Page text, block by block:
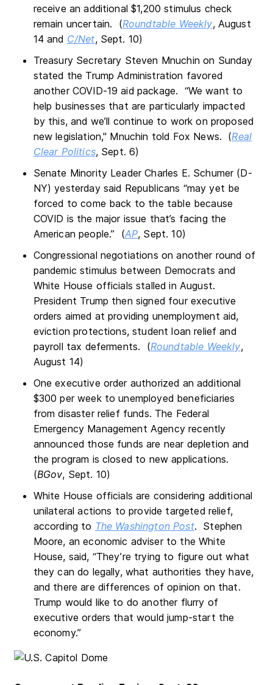
receive an additional $1,200 stimulus check
remain uncertain. (Roundtable Weekly, August
14 and C/Net, Sept. 10)
Treasury Secretary Steven Mnuchin on Sunday
stated the Trump Administration favored
another COVID-19 aid package. “We want to
help businesses that are particularly impacted
by this, and we’ll continue to work on proposed
new legislation," Mnuchin told Fox News. (Real
Clear Politics, Sept. 6)
Senate Minority Leader Charles E. Schumer (D-
NY) yesterday said Republicans “may yet be
forced to come back to the table because
COVID is the major issue that’s facing the
American people.” (AP, Sept. 10)
Congressional negotiations on another round of
pandemic stimulus between Democrats and
White House officials stalled in August.
President Trump then signed four executive
orders aimed at providing unemployment aid,
eviction protections, student loan relief and
payroll tax deferments. (Roundtable Weekly,
August 14)
One executive order authorized an additional
$300 per week to unemployed beneficiaries
from disaster relief funds. The Federal
Emergency Management Agency recently
announced those funds are near depletion and
the program is closed to new applications.
(BGov, Sept. 10)
White House officials are considering additional
unilateral actions to provide targeted relief,
according to The Washington Post. Stephen
Moore, an economic adviser to the White
House, said, “They’re trying to figure out what
they can do legally, what authorities they have,
and there are differences of opinion on that.
Trump would like to do another flurry of
executive orders that would jump-start the
economy.”